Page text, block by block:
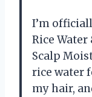
I’m
Rice Water
Scalp
rice water
my hair,